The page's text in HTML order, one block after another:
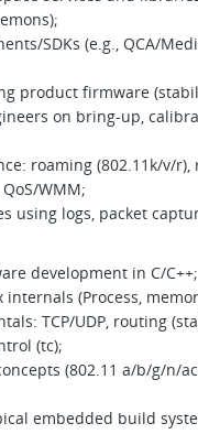
SDKs (e.g., QCA/
product firmware
on bring-up,
roaming (802.11k/v/
WMM;
using logs, packet
development in C/C++;
(Process,
TCP/UDP, routing
(tc);
(802.11 a/b/g/n/
embedded build